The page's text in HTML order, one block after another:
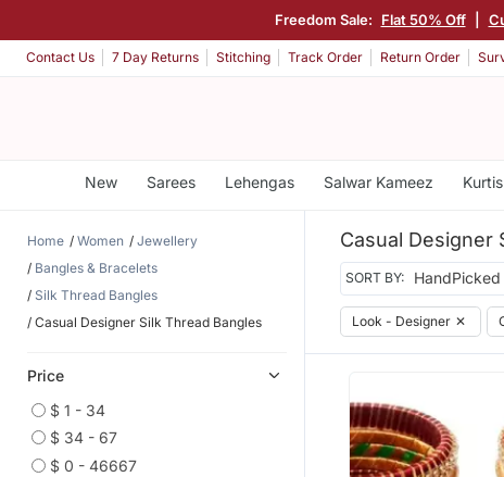
Freedom Sale: Flat 50% Off
Contact Us 7 Day Returns Stitching Track Order Return Order
New Sarees Lehengas Salwar Kameez Kurtis
Home Women
Jewellery
Bangles & Bracelets
Silk Thread Bangles
Casual Designer Silk Thread Bangles
Price
$ 1 - 34
$ 34 - 67
$ 0 - 46667
Casual Designer
SORT BY:
Look - Designer ✕